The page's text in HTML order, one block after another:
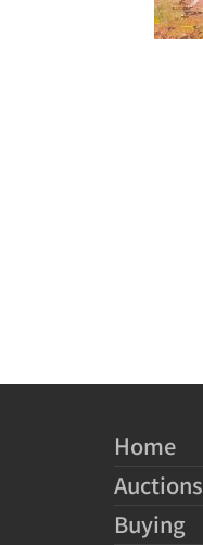
Home
Auctions
Buying